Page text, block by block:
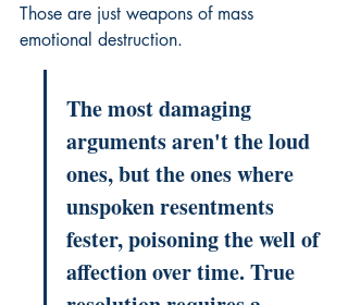
Those are just weapons of mass
emotional destruction.
The most damaging
arguments aren't the loud
ones, but the ones where
unspoken resentments
fester, poisoning the well of
affection over time. True